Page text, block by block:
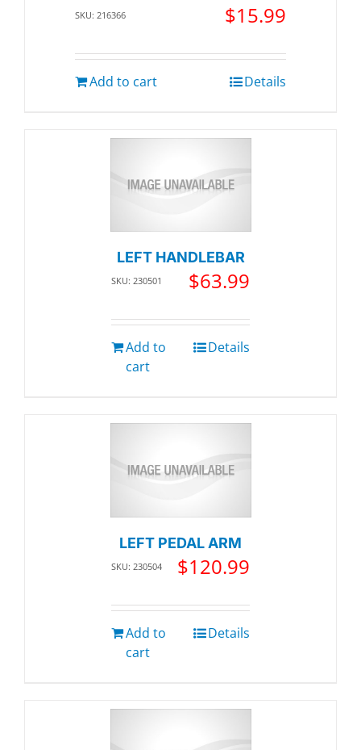
SKU: 216366 $15.99
Add to cart Details
LEFT HANDLEBAR
SKU: 230501 $63.99
Add to
cart
Details
LEFT PEDAL ARM
SKU: 230504 $120.99
Add to
cart
Details